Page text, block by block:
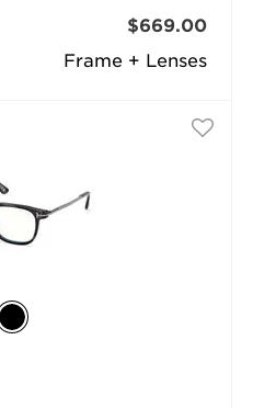
Frame + Lenses
$669.00